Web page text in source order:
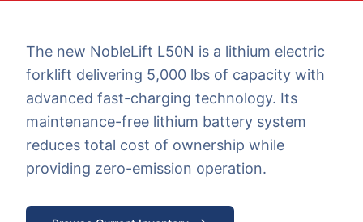
The new NobleLift L50N is a lithium electric
forklift delivering 5,000 lbs of capacity with
advanced fast-charging technology. Its
maintenance-free lithium battery system
reduces total cost of ownership while
providing zero-emission operation.